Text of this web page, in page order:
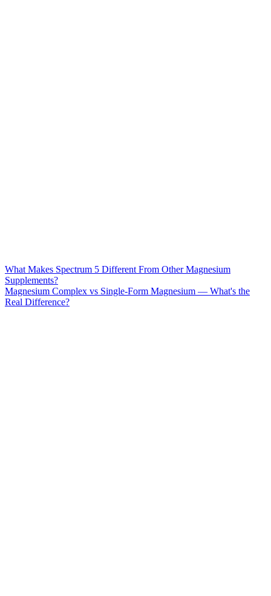
What Makes Spectrum 5 Different From Other Magnesium
Supplements?
Magnesium Complex vs Single-Form Magnesium — What's the
Real Difference?